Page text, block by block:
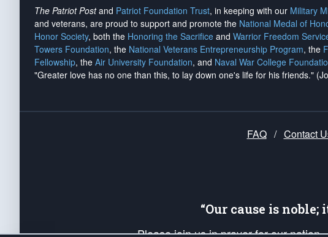
The Patriot Postand Patriot Foundation Trust, in keeping with our Military
and veterans, are proud to support and promote the National Medal of
Honor Society, both the Honoring the Sacrifice and Warrior Freedom
Towers Foundation, the National Veterans Entrepreneurship Program, the
Fellowship, the Air University Foundation, and Naval War College
"Greater love has no one than this, to lay down one's life for his friends."
FAQ / Contact
“Our cause is
Please join us in prayer for our